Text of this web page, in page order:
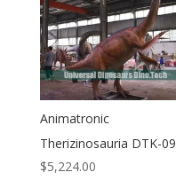
Animatronic
Therizinosauria DTK-09
$5,224.00